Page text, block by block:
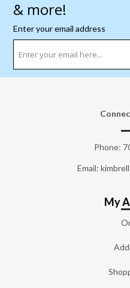
& more!
Enter your email address
Phone:
Email:
My